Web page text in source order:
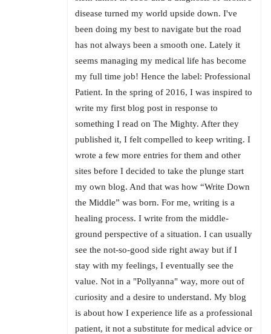
disease turned my world upside down. I've
been doing my best to navigate but the road
has not always been a smooth one. Lately it
seems managing my medical life has become
my full time job! Hence the label: Professional
Patient. In the spring of 2016, I was inspired to
write my first blog post in response to
something I read on The Mighty. After they
published it, I felt compelled to keep writing. I
wrote a few more entries for them and other
sites before I decided to take the plunge start
my own blog. And that was how “Write Down
the Middle” was born. For me, writing is a
healing process. I write from the middle-
ground perspective of a situation. I can usually
see the not-so-good side right away but if I
stay with my feelings, I eventually see the
value. Not in a "Pollyanna" way, more out of
curiosity and a desire to understand. My blog
is about how I experience life as a professional
patient, it not a substitute for medical advice or